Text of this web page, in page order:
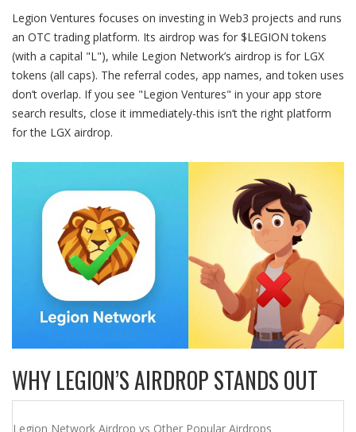
Legion Ventures focuses on investing in Web3 projects and runs
an OTC trading platform. Its airdrop was for $LEGION tokens
(with a capital "L"), while Legion Network’s airdrop is for LGX
tokens (all caps). The referral codes, app names, and token uses
don’t overlap. If you see "Legion Ventures" in your app store
search results, close it immediately-this isn’t the right platform
for the LGX airdrop.
WHY LEGION’S AIRDROP STANDS OUT
Legion Network Airdrop vs Other Popular Airdrops